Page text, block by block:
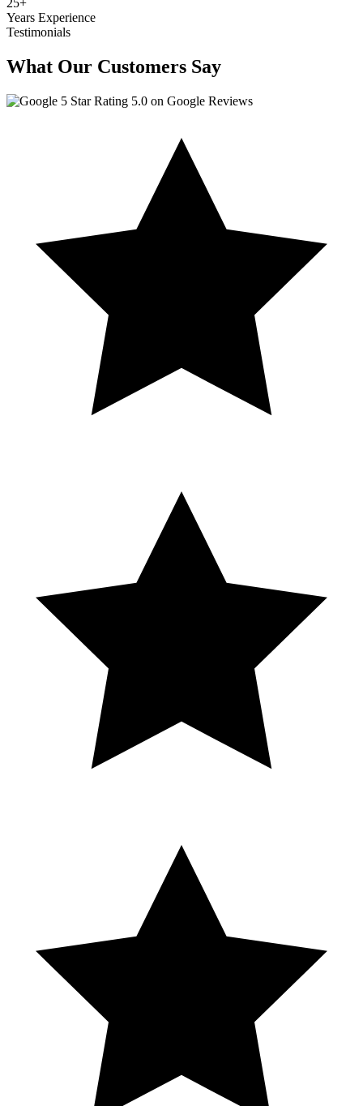
Years Experience
Testimonials
What Our Customers Say
5.0 on Google Reviews